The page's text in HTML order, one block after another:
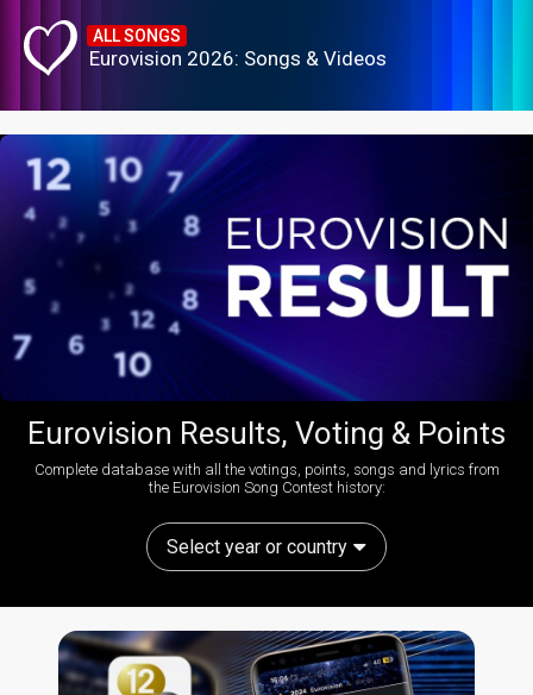
ALL SONGS
Eurovision 2026: Songs & Videos
Eurovision Results, Voting & Points
Complete database with all the votings, points, songs and lyrics from
the Eurovision Song Contest history:
Select year or country